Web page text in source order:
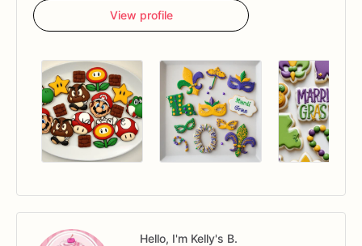
View profile
Hello, I'm Kelly's B.